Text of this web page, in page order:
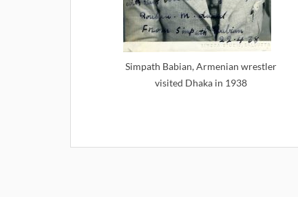
Simpath Babian, Armenian wrestler
visited Dhaka in 1938